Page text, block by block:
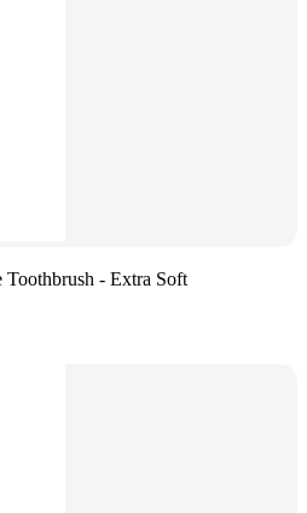
Toothbrush - Extra Soft